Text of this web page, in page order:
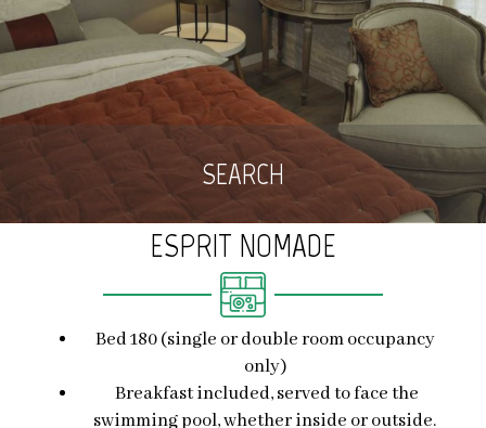
SEARCH
ESPRIT NOMADE
Bed 180 (single or double room occupancy
only)
Breakfast included, served to face the
swimming pool, whether inside or outside.